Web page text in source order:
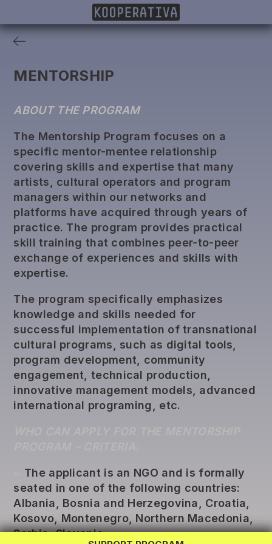
MEMBERS
PROJECTS
DONORS
REG LAB
TWINNING
EXCHANGE
MENTORSHIP
ABOUT THE PROGRAM
The Mentorship Program focuses on a
specific mentor-mentee relationship
covering skills and expertise that many
artists, cultural operators and program
managers within our networks and
platforms have acquired through years of
practice. The program provides practical
skill training that combines peer-to-peer
exchange of experiences and skills with
expertise.
The program specifically emphasizes
knowledge and skills needed for
successful implementation of transnational
cultural programs, such as digital tools,
program development, community
engagement, technical production,
innovative management models, advanced
international programing, etc.
The applicant is an NGO and is formally
seated in one of the following countries:
Albania, Bosnia and Herzegovina, Croatia,
Kosovo, Montenegro, Northern Macedonia,
Serbia, Slovenia.